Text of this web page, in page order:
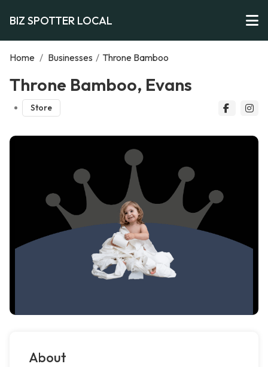
BIZ SPOTTER LOCAL
Home / Businesses / Throne Bamboo
Throne Bamboo, Evans
Store
About